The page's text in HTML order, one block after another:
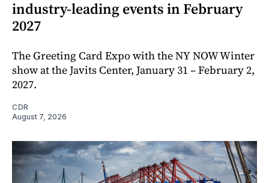
industry-leading events in February
2027
The Greeting Card Expo with the NY NOW Winter
show at the Javits Center, January 31 – February 2,
2027.
CDR
August 7, 2026